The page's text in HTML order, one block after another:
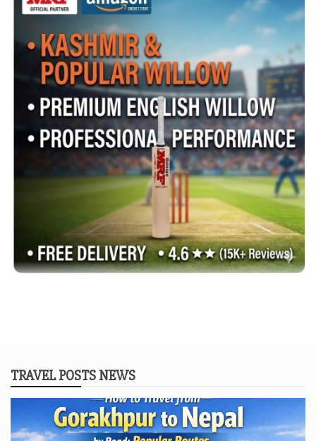
TRAVEL POSTS NEWS